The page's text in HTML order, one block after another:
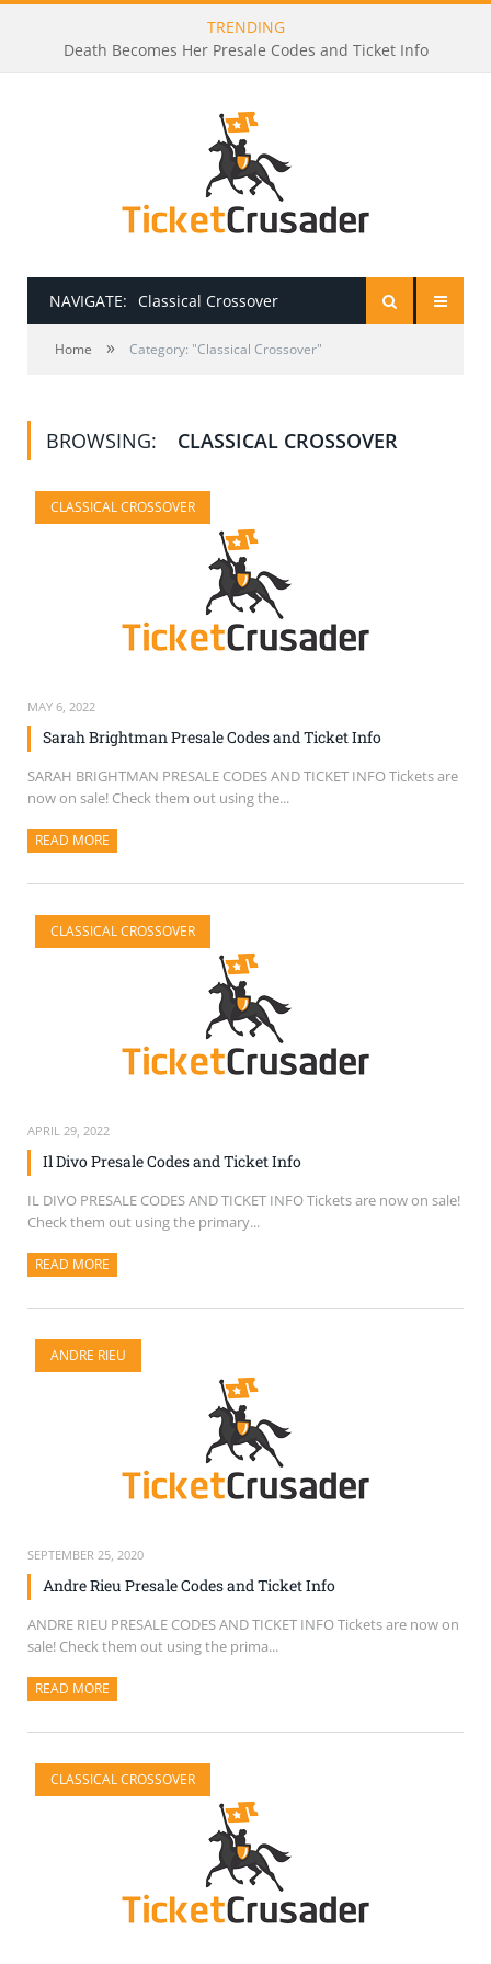
TRENDING
Death Becomes Her Presale Codes and Ticket Info
NAVIGATE: Classical Crossover
HOME
HOW TO BE A TICKET BROKER
TICKET BUYING TIPS & TRICKS
Home » Category: "Classical Crossover"
BROWSING: CLASSICAL CROSSOVER
CLASSICAL CROSSOVER
MAY 6, 2022
Sarah Brightman Presale Codes and Ticket Info
SARAH BRIGHTMAN PRESALE CODES AND TICKET INFO Tickets are
now on sale! Check them out using the...
READ MORE
CLASSICAL CROSSOVER
APRIL 29, 2022
Il Divo Presale Codes and Ticket Info
IL DIVO PRESALE CODES AND TICKET INFO Tickets are now on sale!
Check them out using the primary...
READ MORE
ANDRE RIEU
SEPTEMBER 25, 2020
Andre Rieu Presale Codes and Ticket Info
ANDRE RIEU PRESALE CODES AND TICKET INFO Tickets are now on
sale! Check them out using the prima...
READ MORE
CLASSICAL CROSSOVER